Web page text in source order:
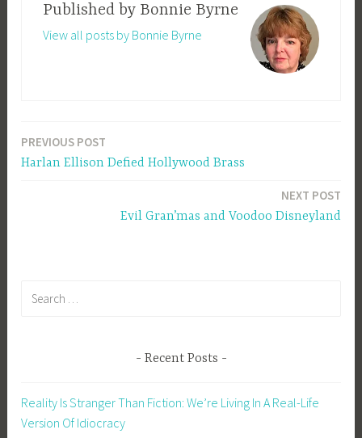
Published by Bonnie Byrne
View all posts by Bonnie Byrne
Post
PREVIOUS POST
Harlan Ellison Defied Hollywood Brass
NEXT POST
Evil Gran’mas and Voodoo Disneyland
Recent Posts
Reality Is Stranger Than Fiction: We’re Living In A Real-Life
Version Of Idiocracy